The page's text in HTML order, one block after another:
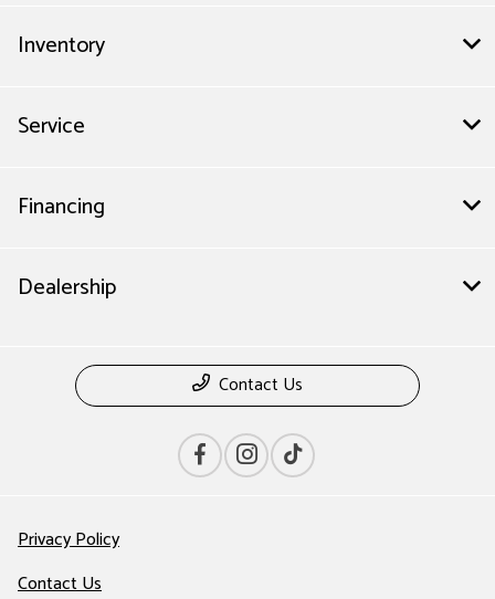
Inventory
Service
Financing
Dealership
Contact Us
Privacy Policy
Contact Us